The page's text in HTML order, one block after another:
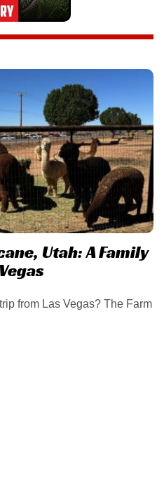
Utah: A Family
from Las Vegas? The Farm